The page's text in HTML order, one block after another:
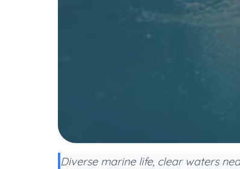
Diverse marine life, clear waters